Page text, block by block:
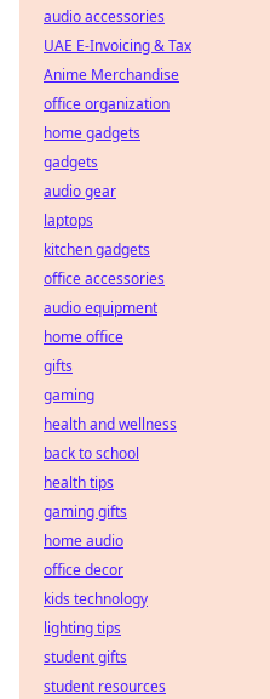
audio accessories
UAE E-Invoicing & Tax
Anime Merchandise
office organization
home gadgets
gadgets
audio gear
laptops
kitchen gadgets
office accessories
audio equipment
home office
gifts
gaming
health and wellness
back to school
health tips
gaming gifts
home audio
office decor
kids technology
lighting tips
student gifts
student resources